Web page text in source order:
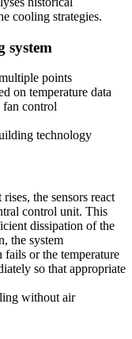
cooling strategies.
system
points
on temperature data
fan control
technology
the sensors react
control unit. This
dissipation of the
the system
fails or the temperature
so that appropriate